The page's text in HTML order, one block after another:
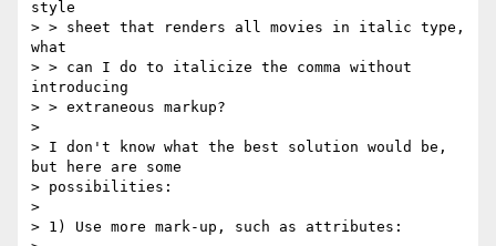
style
> > sheet that renders all movies in italic type,
what
> > can I do to italicize the comma without
introducing
> > extraneous markup?
>
> I don't know what the best solution would be,
but here are some
> possibilities:
>
> 1) Use more mark-up, such as attributes: